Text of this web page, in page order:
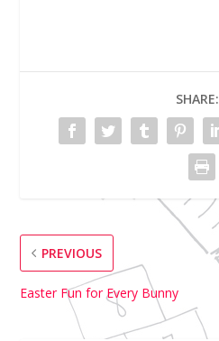
SHARE:
PREVIOUS
Easter Fun for Every Bunny